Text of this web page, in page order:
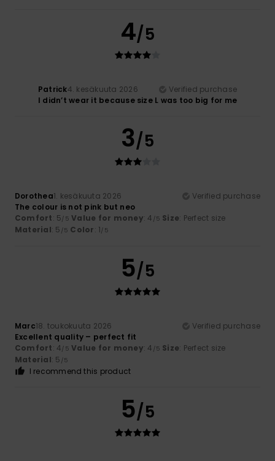
4/5
Patrick4. kesäkuuta 2026
Verified purchase
I didn’t wear it because size L was too big for me
3/5
Dorothea1. kesäkuuta 2026
Verified purchase
The colour is not pink but neo
Comfort: 5/5 Value for money: 4 /5 Size: Perfect size
Material: 5 /5 Color: 1/5
5/5
Marc18. toukokuuta 2026
Verified purchase
Excellent quality – perfect fit
Comfort: 4/5 Value for money: 4 /5 Size: Perfect size
Material: 5 /5
I recommend this product
5/5